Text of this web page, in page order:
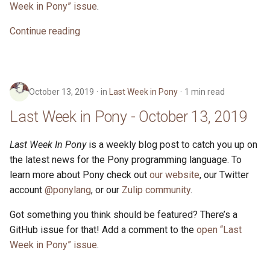
Week in Pony” issue.
Continue reading
October 13, 2019 in Last Week in Pony 1 min read
Last Week in Pony - October 13, 2019
Last Week In Ponyis a weekly blog post to catch you up on
the latest news for the Pony programming language. To
learn more about Pony check out our website, our Twitter
account @ponylang, or our Zulip community.
Got something you think should be featured? There’s a
GitHub issue for that! Add a comment to the open “Last
Week in Pony” issue.